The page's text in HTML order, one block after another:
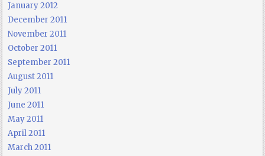
January 2012
December 2011
November 2011
October 2011
September 2011
August 2011
July 2011
June 2011
May 2011
April 2011
March 2011